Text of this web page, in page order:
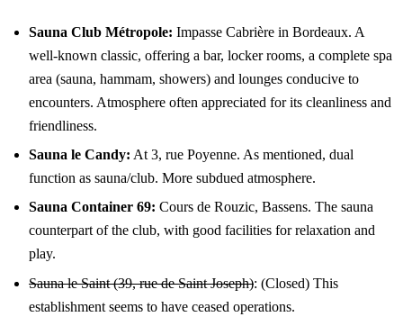
Sauna Club Métropole: Impasse Cabrière in Bordeaux. A
well-known classic, offering a bar, locker rooms, a complete spa
area (sauna, hammam, showers) and lounges conducive to
encounters. Atmosphere often appreciated for its cleanliness and
friendliness.
Sauna le Candy: At 3, rue Poyenne. As mentioned, dual
function as sauna/club. More subdued atmosphere.
Sauna Container 69: Cours de Rouzic, Bassens. The sauna
counterpart of the club, with good facilities for relaxation and
play.
Sauna le Saint (39, rue de Saint Joseph): (Closed) This
establishment seems to have ceased operations.